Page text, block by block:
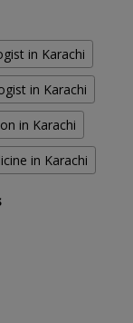
in Karachi
in Karachi
in Karachi
in Karachi